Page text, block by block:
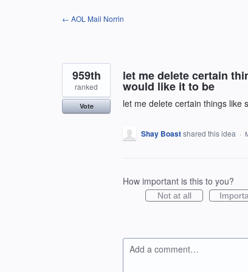
← AOL Mail Norrin
let me delete certain
would like it to be
let me delete certain things like
959th
ranked
Vote
Shay Boastshared this idea ·
How important is this to you?
Not at all
Add a comment…